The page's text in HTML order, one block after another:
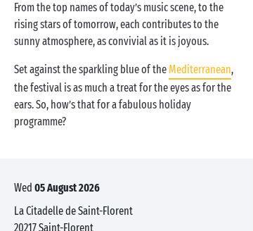
From the top names of today’s music scene, to the
rising stars of tomorrow, each contributes to the
sunny atmosphere, as convivial as it is joyous.
Set against the sparkling blue of the Mediterranean,
the festival is as much a treat for the eyes as for the
ears. So, how’s that for a fabulous holiday
programme?
Wed 05 August 2026
La Citadelle de Saint-Florent
20217Saint-Florent